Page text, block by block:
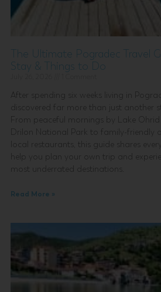
The Ultimate Pogradec Travel
Stay & Things to Do
After spending six weeks living in
discovered far more than just another
From peaceful mornings by Lake
Drilon National Park to family-friendly
local restaurants, this guide shares
help you plan your own trip and
most underrated destinations.
Read More »